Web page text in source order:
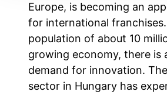
Europe, is becoming an
for international
population of about 10
growing economy, there is
demand for innovation.
sector in Hungary has